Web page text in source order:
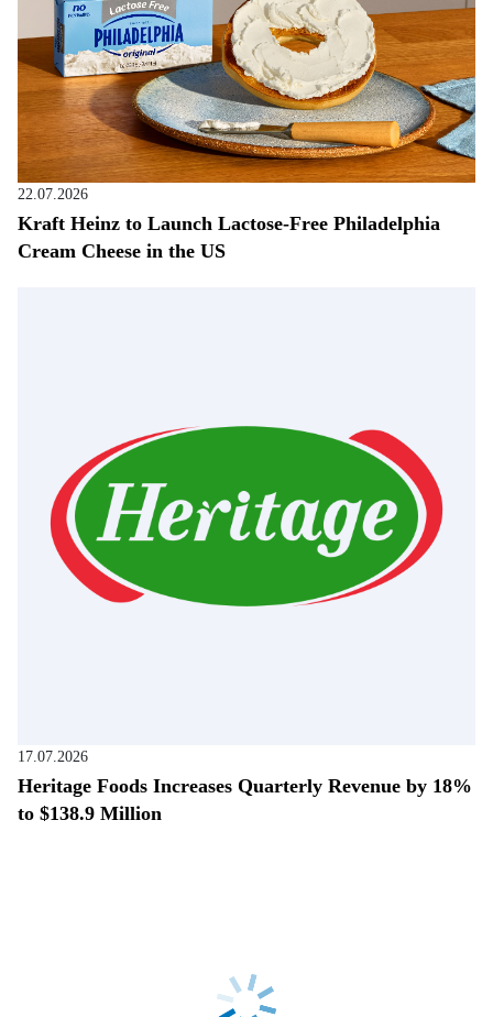
22.07.2026
Kraft Heinz to Launch Lactose-Free Philadelphia
Cream Cheese in the US
17.07.2026
Heritage Foods Increases Quarterly Revenue by 18%
to $138.9 Million